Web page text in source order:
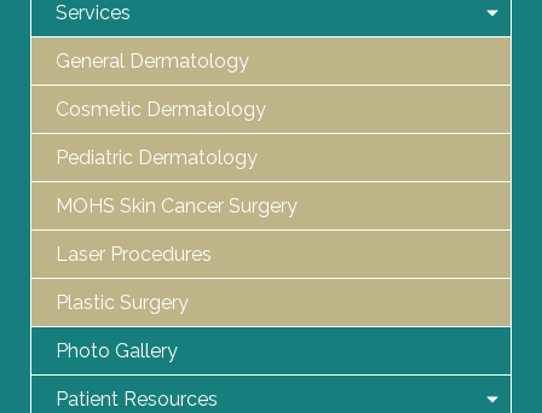
Services
General Dermatology
Cosmetic Dermatology
Pediatric Dermatology
MOHS Skin Cancer Surgery
Laser Procedures
Plastic Surgery
Photo Gallery
Patient Resources